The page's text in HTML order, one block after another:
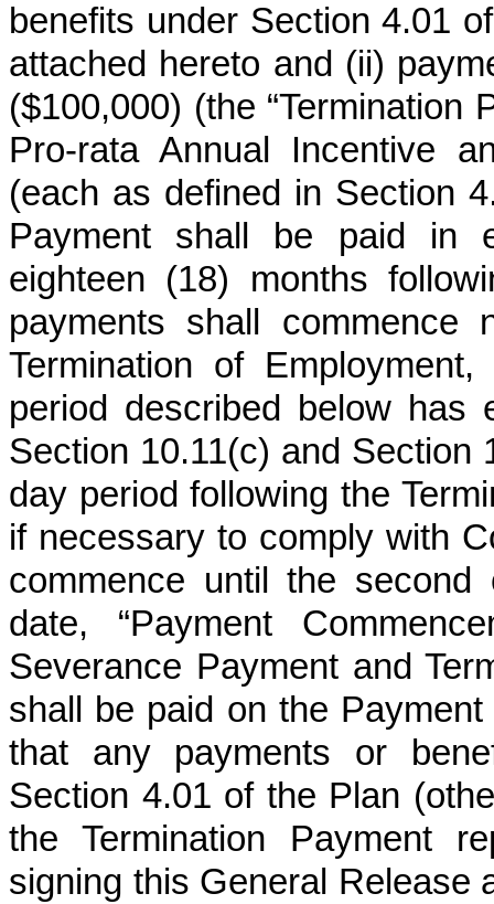
benefits under Section 4.01
attached hereto and (ii)
($100,000) (the “Termination
Pro-rata Annual Incentive
(each as defined in Section
Payment shall be paid in
eighteen (18) months
payments shall
Termination of
period described below
Section 10.11(c) and Section
day period following the
if necessary to comply with
commence until the second
date, “Payment
Severance Payment and
shall be paid on the
that any payments or
Section 4.01 of the Plan
the Termination Payment
signing this General Release